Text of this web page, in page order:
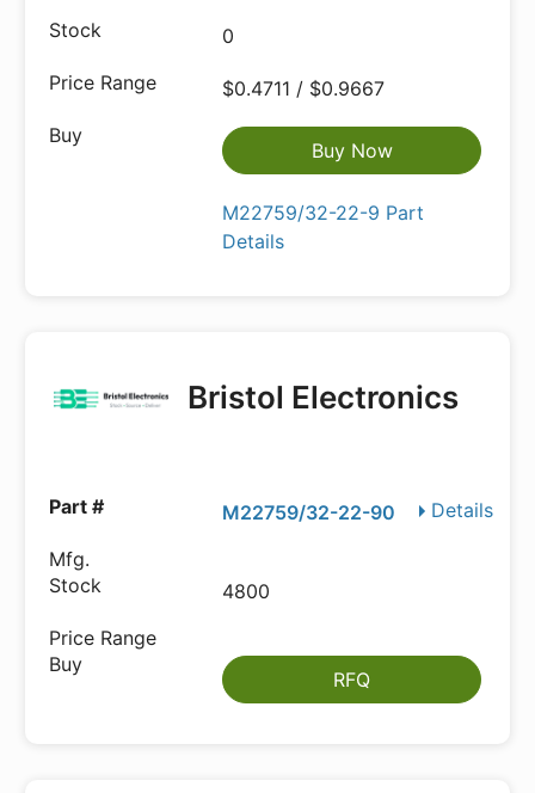
0
$0.4711 / $0.9667
Buy Now
M22759/32-22-9 Part
Details
Bristol Electronics
Details
M22759/32-22-90
4800
RFQ